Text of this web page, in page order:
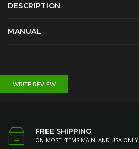
DESCRIPTION
MANUAL
WRITE REVIEW
FREE SHIPPING
ON MOST ITEMS MAINLAND USA ONLY